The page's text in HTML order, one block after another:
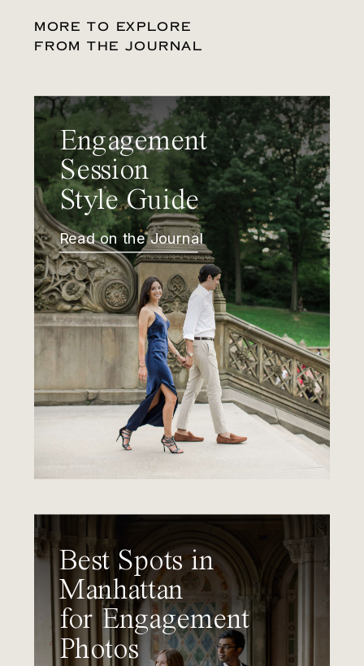
MORE TO EXPLORE
FROM THE JOURNAL
Engagement
Session
Style Guide
Read on the Journal
Best Spots in
Manhattan
for Engagement
Photos